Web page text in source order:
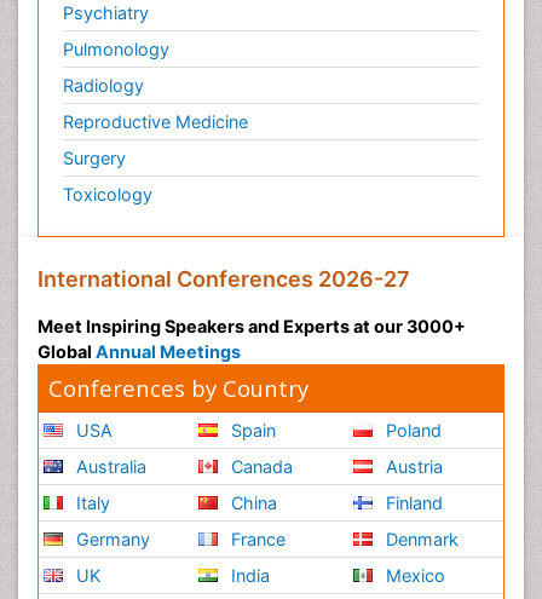
Psychiatry
Pulmonology
Radiology
Reproductive Medicine
Surgery
Toxicology
International Conferences 2026-27
Meet Inspiring Speakers and Experts at our 3000+
Global Annual Meetings
Conferences by Country
USA
Australia
Italy
Germany
UK
Spain
Canada
China
France
India
Poland
Austria
Finland
Denmark
Mexico